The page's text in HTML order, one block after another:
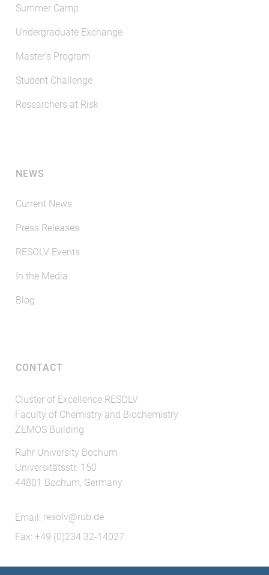
Summer Camp
Undergraduate Exchange
Master's Program
Student Challenge
Researchers at Risk
NEWS
Current News
Press Releases
RESOLV Events
In the Media
Blog
CONTACT
Cluster of Excellence RESOLV
Faculty of Chemistry and Biochemistry
ZEMOS Building
Ruhr University Bochum
Universitätsstr. 150
44801 Bochum, Germany
Email: resolv@rub.de
Fax: +49 (0)234 32-14027